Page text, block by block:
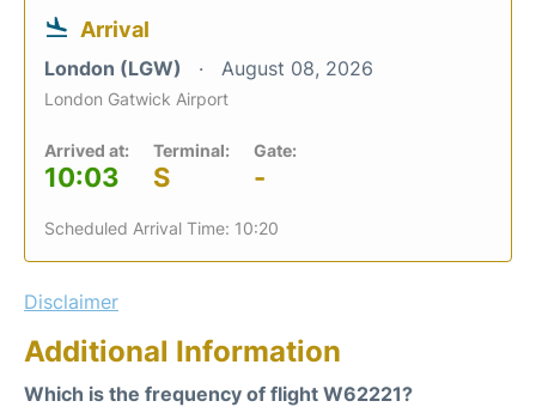
Arrival
London (LGW) August 08, 2026
London Gatwick Airport
Arrived at:
10:03
Terminal:
S
Gate:
-
Scheduled Arrival Time: 10:20
Disclaimer
Additional Information
Which is the frequency of flight W62221?